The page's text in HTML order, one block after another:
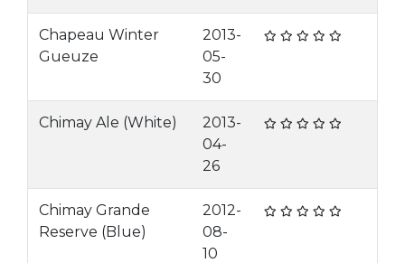
Chapeau Winter
Gueuze
2013-
05-
30
Chimay Ale (White)
2013-
04-
26
Chimay Grande
Reserve (Blue)
2012-
08-
10